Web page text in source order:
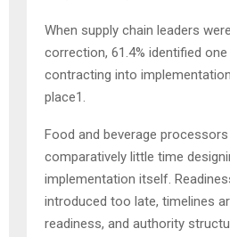
When supply chain leaders
correction, 61.4% identified
contracting into
place1.
Food and beverage
comparatively little time
implementation itself.
introduced too late, timelines
readiness, and authority